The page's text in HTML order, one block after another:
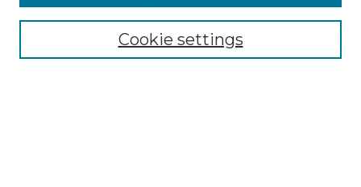
Select context to search:
Cookie settings